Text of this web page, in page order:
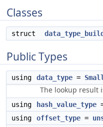
Classes
struct
Public Types
using data_type =
The lookup result
using hash_value_type
using
offset_type =